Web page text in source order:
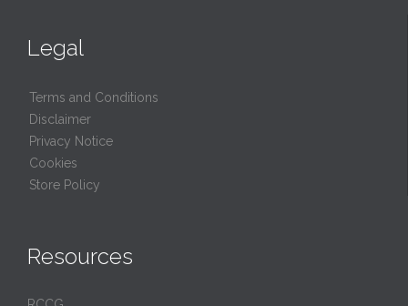
Legal
Terms and Conditions
Disclaimer
Privacy Notice
Cookies
Store Policy
Resources